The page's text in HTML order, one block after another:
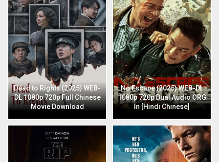
Dead to Rights (2025) WEB-
DL 1080p 720p Full Chinese
Movie Download
No Escape (2025) WEB-DL
1080p 720p Dual Audio ORG
In [Hindi Chinese]